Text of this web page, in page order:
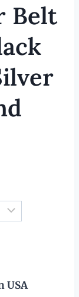
Belt
USA